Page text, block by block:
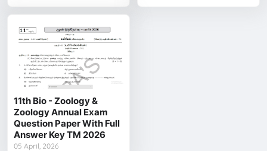
11th Bio - Zoology &
Zoology Annual Exam
Question Paper With Full
Answer Key TM 2026
05 April, 2026